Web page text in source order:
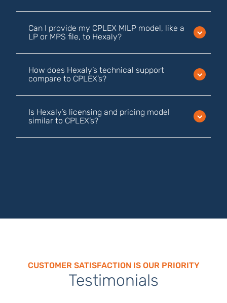
Can I provide my CPLEX MILP model, like a
LP or MPS file, to Hexaly?
How does Hexaly’s technical support
compare to CPLEX’s?
Is Hexaly’s licensing and pricing model
similar to CPLEX’s?
CUSTOMER SATISFACTION IS OUR PRIORITY
Testimonials